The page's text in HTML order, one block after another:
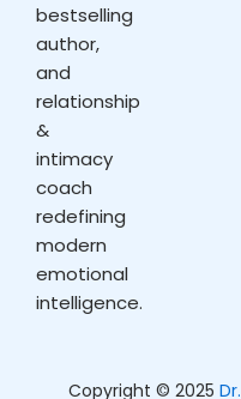
bestselling
author,
and
relationship
&
intimacy
coach
redefining
modern
emotional
intelligence.
Copyright © 2025Dr.